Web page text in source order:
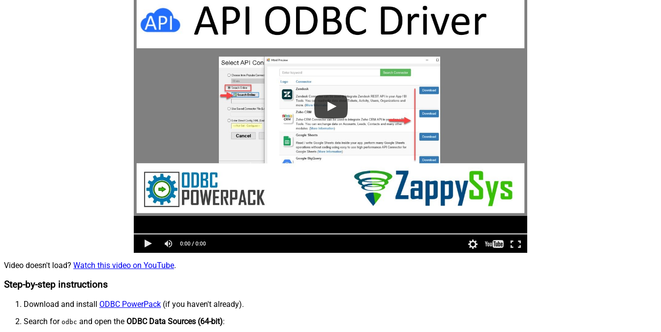
Video doesn't load? Watch this video on YouTube.
Step-by-step instructions
Download and install ODBC PowerPack (if you haven't already).
Search for odbc and open the ODBC Data Sources (64-bit):